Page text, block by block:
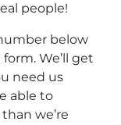
people!
below
We’ll get
need us
able to
we’re